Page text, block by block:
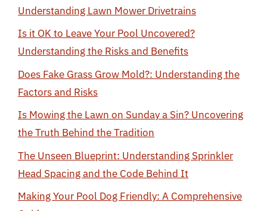
Understanding Lawn Mower Drivetrains
Is it OK to Leave Your Pool Uncovered?
Understanding the Risks and Benefits
Does Fake Grass Grow Mold?: Understanding the
Factors and Risks
Is Mowing the Lawn on Sunday a Sin? Uncovering
the Truth Behind the Tradition
The Unseen Blueprint: Understanding Sprinkler
Head Spacing and the Code Behind It
Making Your Pool Dog Friendly: A Comprehensive